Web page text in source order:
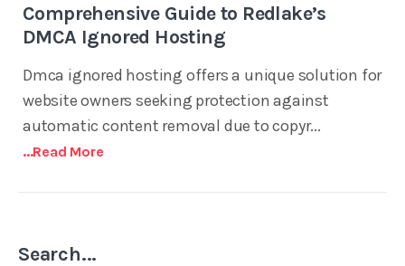
Comprehensive Guide to Redlake’s
DMCA Ignored Hosting
Dmca ignored hosting offers a unique solution for
website owners seeking protection against
automatic content removal due to copyr...
...read More
Search...